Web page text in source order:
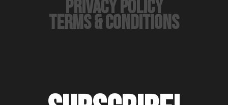
PRIVACY POLICY
TERMS & CONDITIONS